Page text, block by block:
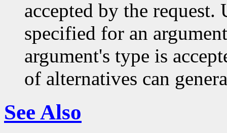
accepted by the request.
specified for an
argument's type is
of alternatives can
See Also